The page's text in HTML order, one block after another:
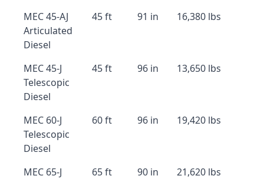
MEC 45-AJ
Articulated
Diesel
45 ft 91 in 16,380 lbs
MEC 45-J
Telescopic
Diesel
45 ft 96 in 13,650 lbs
MEC 60-J
Telescopic
Diesel
60 ft 96 in 19,420 lbs
MEC 65-J
65 ft 90 in 21,620 lbs